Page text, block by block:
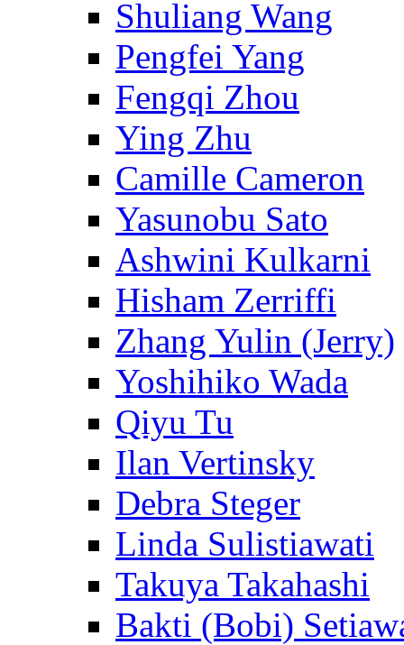
Shuliang Wang
Pengfei Yang
Fengqi Zhou
Ying Zhu
Camille Cameron
Yasunobu Sato
Ashwini Kulkarni
Hisham Zerriffi
Zhang Yulin (Jerry)
Yoshihiko Wada
Qiyu Tu
Ilan Vertinsky
Debra Steger
Linda Sulistiawati
Takuya Takahashi
Bakti (Bobi)